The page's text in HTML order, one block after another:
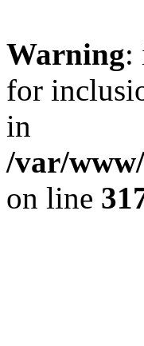
Warning:
for
in
/var/
on line